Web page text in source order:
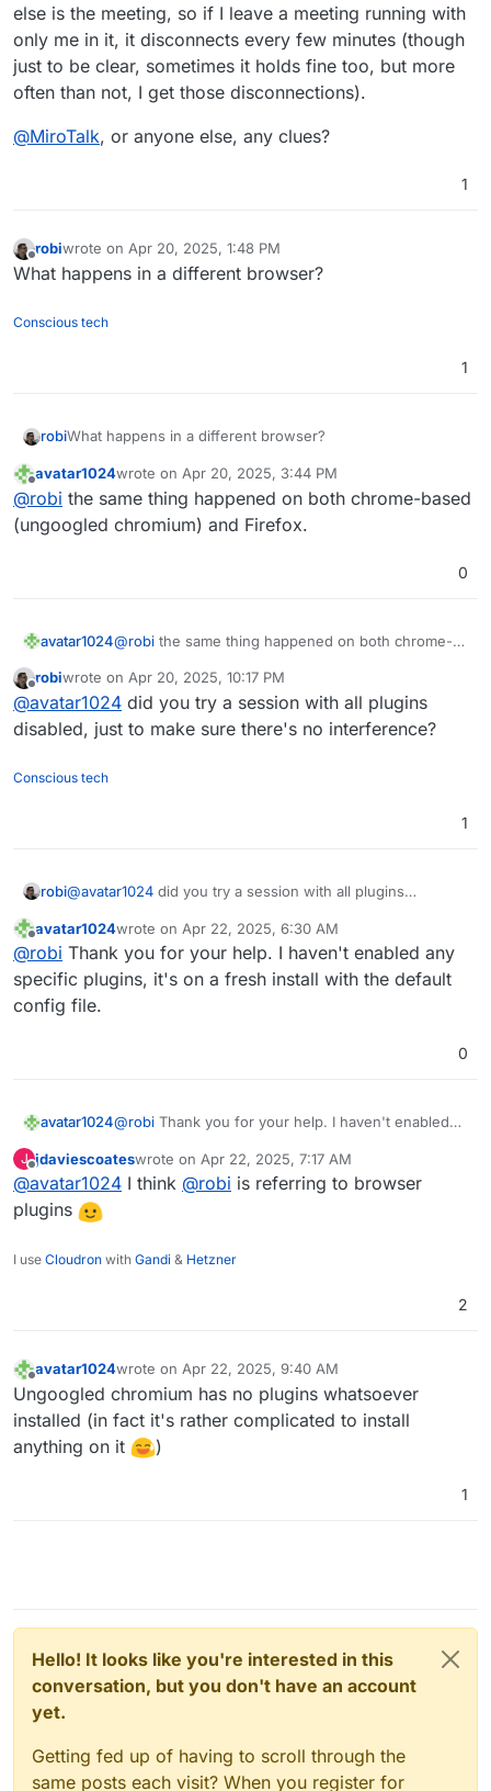
else is the meeting, so if I leave a meeting running with
only me in it, it disconnects every few minutes (though
just to be clear, sometimes it holds fine too, but more
often than not, I get those disconnections).
@MiroTalk, or anyone else, any clues?
1
Offline
robiwrote on Apr 20, 2025, 1:48 PM
last edited by
What happens in a different browser?
Conscious tech
1
robiWhat happens in a different browser?
Offline
avatar1024wrote on Apr 20, 2025, 3:44 PM
last edited by
@robi the same thing happened on both chrome-based
(ungoogled chromium) and Firefox.
0
avatar1024@robi the same thing happened on both chrome-
Offline
robiwrote on Apr 20, 2025, 10:17 PM
last edited by
@avatar1024 did you try a session with all plugins
disabled, just to make sure there's no interference?
Conscious tech
1
robi@avatar1024 did you try a session with all plugins
Offline
avatar1024wrote on Apr 22, 2025, 6:30 AM
last edited by
@robi Thank you for your help. I haven't enabled any
specific plugins, it's on a fresh install with the default
config file.
0
avatar1024@robi Thank you for your help. I haven't enabled
default config file.
J
Offline
jdaviescoateswrote on Apr 22, 2025, 7:17 AM
last edited by
@avatar1024 I think @robi is referring to browser
plugins
I use Cloudron with Gandi & Hetzner
2
avatar1024wrote on Apr 22, 2025, 9:40 AM
last edited by
Ungoogled chromium has no plugins whatsoever
installed (in fact it's rather complicated to install
anything on it
)
1
Hello! It looks like you're interested in this
conversation, but you don't have an account
yet.
Getting fed up of having to scroll through the
same posts each visit? When you register for